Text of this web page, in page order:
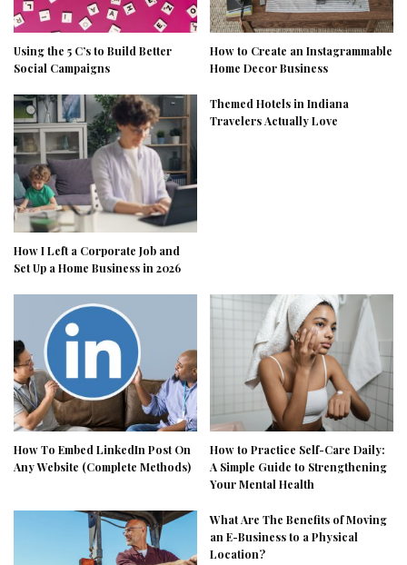
Using the 5 C’s to Build Better
Social Campaigns
How to Create an Instagrammable
Home Decor Business
How I Left a Corporate Job and
Set Up a Home Business in 2026
Themed Hotels in Indiana
Travelers Actually Love
How To Embed LinkedIn Post On
Any Website (Complete Methods)
How to Practice Self-Care Daily:
A Simple Guide to Strengthening
Your Mental Health
What Are The Benefits of Moving
an E-Business to a Physical
Location?